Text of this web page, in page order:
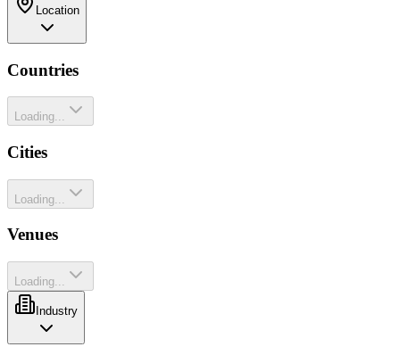
Location
Countries
Loading...
Cities
Loading...
Venues
Loading...
Industry